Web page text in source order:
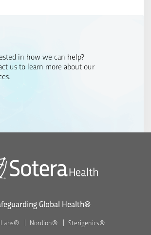
in how we can help?
us to learn more about our
Global Health®
Nordion® Sterigenics®